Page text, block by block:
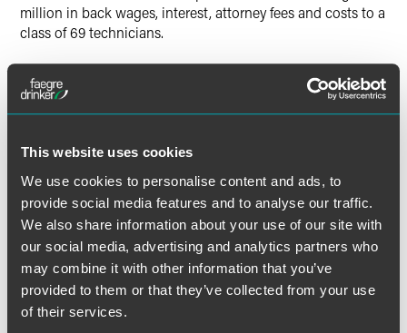
This website uses cookies
We use cookies to personalise content and ads, to
provide social media features and to analyse our traffic.
We also share information about your use of our site with
our social media, advertising and analytics partners who
may combine it with other information that you’ve
provided to them or that they’ve collected from your use
of their services.
million in back wages, interest, attorney fees and costs to a
class of 69 technicians.
Commuting Time Under the Fair Labor Standards Act
and the Employee Commuting Flexibility Act
Compensation requirements under federal law may not be
as strict as those in Washington. Under the FLSA and its
interpretive regulations, "[n]ormal travel from home to
work is not worktime." There are many situations, however,
where commuting time may be compensable. For example,
if an employee is required to report to a worksite to receive
instructions or perform other work, travel from the site
where instructions are received to the workplace is
compensable. Most federal courts have held that
commuting time is not compensable where little or no